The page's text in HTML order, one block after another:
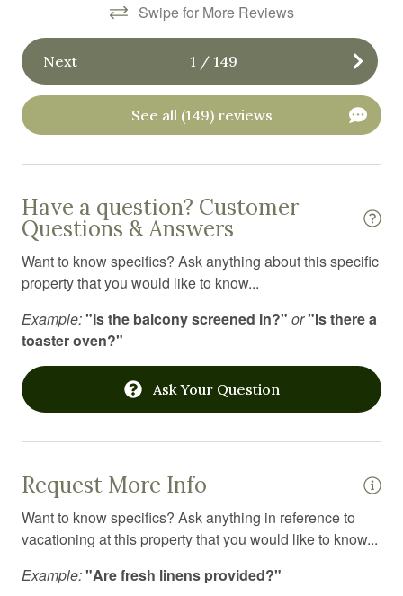
Jacuzzi
Kitchen
Kitchen utensils
Linens
Medical emergency contact
Microwave
Mountain
Mountain climbing
Mountain view
Outdoor firepit
Outdoor furniture
Outdoor grill
Outdoor lighting
Oven
Swipe for More Reviews
Next 1 / 149
See all (149) reviews
Have a question? Customer
Questions & Answers
Want to know specifics? Ask anything about this specific
property that you would like to know...
Example:"Is the balcony screened in?" or"Is there a
toaster oven?"
Ask Your Question
Request More Info
Want to know specifics? Ask anything in reference to
vacationing at this property that you would like to know...
Example:"Are fresh linens provided?"